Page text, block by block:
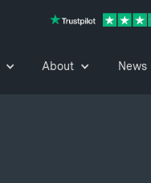
About News